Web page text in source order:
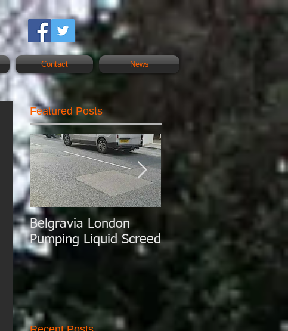
Contact News
Featured Posts
Belgravia London
Pumping Liquid ScreedPumping Liquid
Screed.